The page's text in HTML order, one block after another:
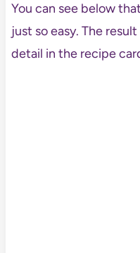
You can see below
just so easy. The
detail in the recipe